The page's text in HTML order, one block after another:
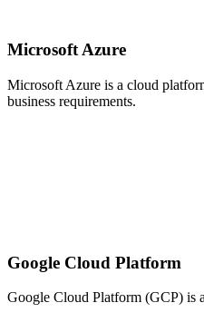
Microsoft Azure
Microsoft Azure is a cloud
business requirements.
Google Cloud Platform
Google Cloud Platform (GCP) is